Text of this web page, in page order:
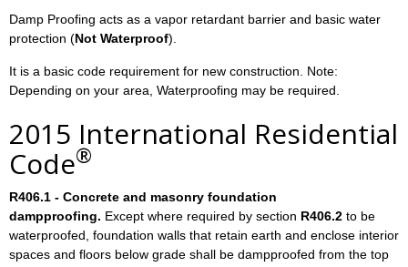
Damp Proofing acts as a vapor retardant barrier and basic water
protection (Not Waterproof).
It is a basic code requirement for new construction. Note:
Depending on your area, Waterproofing may be required.
2015 International Residential
Code®
R406.1 - Concrete and masonry foundation
dampproofing. Except where required by section R406.2 to be
waterproofed, foundation walls that retain earth and enclose interior
spaces and floors below grade shall be dampproofed from the top